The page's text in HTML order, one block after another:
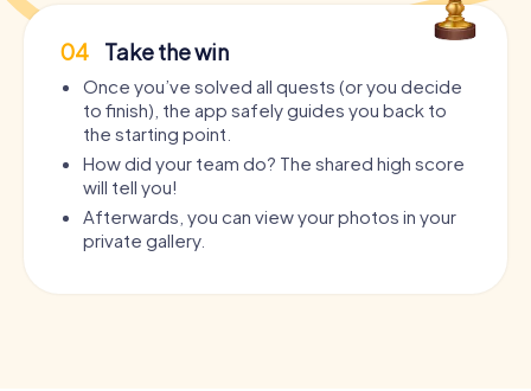
04 Take the win
Once you’ve solved all quests (or you decide
to finish), the app safely guides you back to
the starting point.
How did your team do? The shared high score
will tell you!
Afterwards, you can view your photos in your
private gallery.